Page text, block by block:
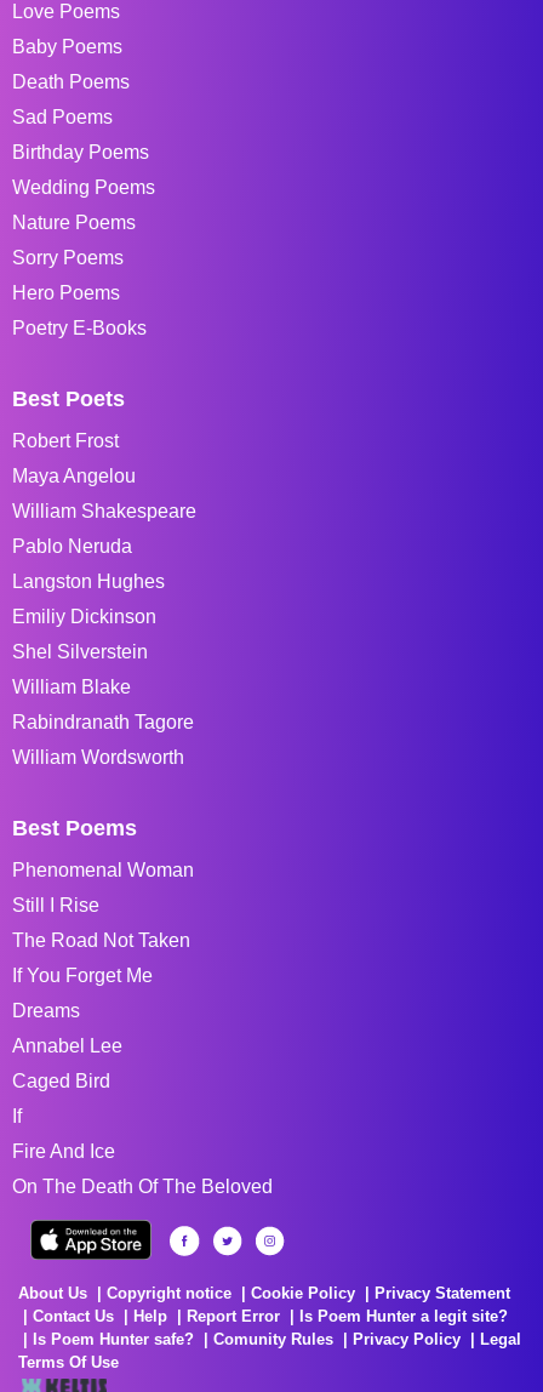
Love Poems
Baby Poems
Death Poems
Sad Poems
Birthday Poems
Wedding Poems
Nature Poems
Sorry Poems
Hero Poems
Poetry E-Books
Best Poets
Robert Frost
Maya Angelou
William Shakespeare
Pablo Neruda
Langston Hughes
Emiliy Dickinson
Shel Silverstein
William Blake
Rabindranath Tagore
William Wordsworth
Best Poems
Phenomenal Woman
Still I Rise
The Road Not Taken
If You Forget Me
Dreams
Annabel Lee
Caged Bird
If
Fire And Ice
On The Death Of The Beloved
About Us Copyright notice Cookie Policy
Privacy Statement
Contact Us
Help Report Error
Is Poem Hunter a legit site?
Is Poem Hunter safe?
Comunity Rules Privacy Policy
Legal
Terms Of Use